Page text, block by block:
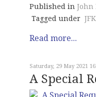
Published in John
Tagged under JFK
Read more...
Saturday, 29 May 2021
A Special